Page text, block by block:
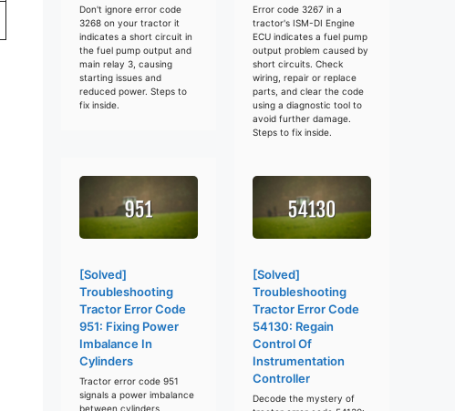
Don't ignore error code
3268 on your tractor it
indicates a short circuit in
the fuel pump output and
main relay 3, causing
starting issues and
reduced power. Steps to
fix inside.
Error code 3267 in a
tractor's ISM-DI Engine
ECU indicates a fuel pump
output problem caused by
short circuits. Check
wiring, repair or replace
parts, and clear the code
using a diagnostic tool to
avoid further damage.
Steps to fix inside.
[Solved]
Troubleshooting
Tractor Error Code
951: Fixing Power
Imbalance In
Cylinders
Tractor error code 951
signals a power imbalance
between cylinders,
[Solved]
Troubleshooting
Tractor Error Code
54130: Regain
Control Of
Instrumentation
Controller
Decode the mystery of